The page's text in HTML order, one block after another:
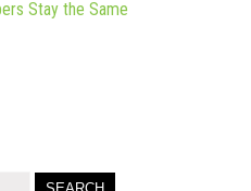
Stay the Same